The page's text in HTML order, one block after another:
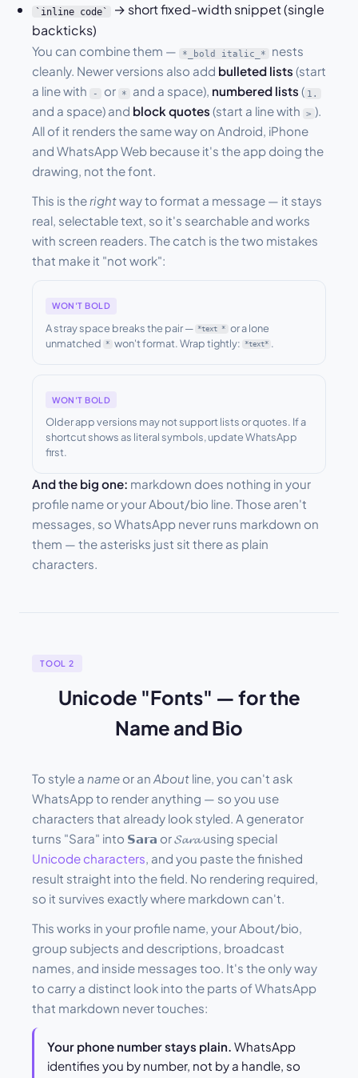
`inline code`
→ short fixed-width snippet (single
backticks)
You can combine them — *_bold italic_*
nests
cleanly. Newer versions also add bulleted lists (start
a line with
- or * and a space), numbered lists ( 1.
and a space) and block quotes (start a line with > ).
All of it renders the same way on Android, iPhone
and WhatsApp Web because it's the app doing the
drawing, not the font.
This is therightway to format a message — it stays
real, selectable text, so it's searchable and works
with screen readers. The catch is the two mistakes
that make it "not work":
WON'T BOLD
A stray space breaks the pair — *text * or a lone
unmatched
* won't format. Wrap tightly: *text* .
WON'T BOLD
Older app versions may not support lists or quotes. If a
shortcut shows as literal symbols, update WhatsApp
first.
And the big one: markdown does nothing in your
profile name or your About/bio line. Those aren't
messages, so WhatsApp never runs markdown on
them — the asterisks just sit there as plain
characters.
TOOL 2
Unicode "Fonts" — for the
Name and Bio
To style a name or an About line, you can't ask
WhatsApp to render anything — so you use
characters that already look styled. A generator
turns "Sara" into 𝗦𝗮𝗿𝗮 or 𝓢𝓪𝓻𝓪 using special
Unicode characters, and you paste the finished
result straight into the field. No rendering required,
so it survives exactly where markdown can't.
This works in your profile name, your About/bio,
group subjects and descriptions, broadcast
names, and inside messages too. It's the only way
to carry a distinct look into the parts of WhatsApp
that markdown never touches:
Your phone number stays plain. WhatsApp
identifies you by number, not by a handle, so